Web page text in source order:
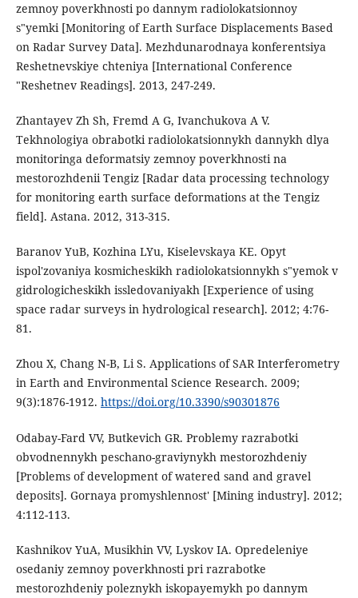
zemnoy poverkhnosti po dannym radiolokatsionnoy
s"yemki [Monitoring of Earth Surface Displacements Based
on Radar Survey Data]. Mezhdunarodnaya konferentsiya
Reshetnevskiye chteniya [International Conference
"Reshetnev Readings]. 2013, 247-249.
Zhantayev Zh Sh, Fremd A G, Ivanchukova A V.
Tekhnologiya obrabotki radiolokatsionnykh dannykh dlya
monitoringa deformatsiy zemnoy poverkhnosti na
mestorozhdenii Tengiz [Radar data processing technology
for monitoring earth surface deformations at the Tengiz
field]. Astana. 2012, 313-315.
Baranov YuB, Kozhina LYu, Kiselevskaya KE. Opyt
ispol'zovaniya kosmicheskikh radiolokatsionnykh s"yemok v
gidrologicheskikh issledovaniyakh [Experience of using
space radar surveys in hydrological research]. 2012; 4:76-
81.
Zhou X, Chang N-B, Li S. Applications of SAR Interferometry
in Earth and Environmental Science Research. 2009;
9(3):1876-1912. https://doi.org/10.3390/s90301876
Odabay-Fard VV, Butkevich GR. Problemy razrabotki
obvodnennykh peschano-graviynykh mestorozhdeniy
[Problems of development of watered sand and gravel
deposits]. Gornaya promyshlennost' [Mining industry]. 2012;
4:112-113.
Kashnikov YuA, Musikhin VV, Lyskov IA. Opredeleniye
osedaniy zemnoy poverkhnosti pri razrabotke
mestorozhdeniy poleznykh iskopayemykh po dannym